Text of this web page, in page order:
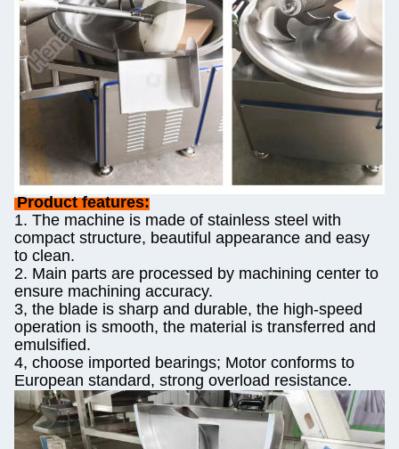
Product features:
1. The machine is made of stainless steel with
compact structure, beautiful appearance and easy
to clean.
2. Main parts are processed by machining center to
ensure machining accuracy.
3, the blade is sharp and durable, the high-speed
operation is smooth, the material is transferred and
emulsified.
4, choose imported bearings; Motor conforms to
European standard, strong overload resistance.